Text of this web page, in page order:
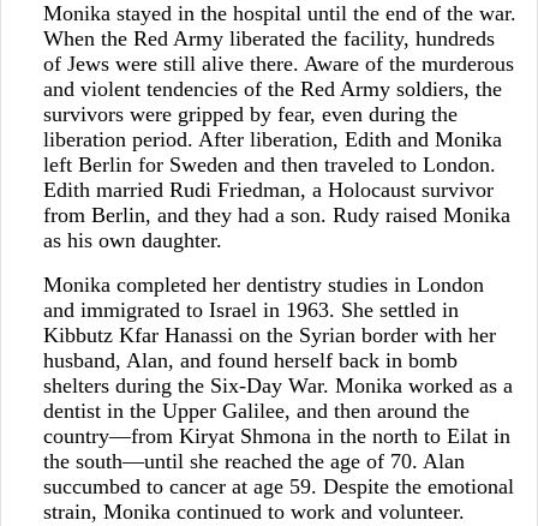
Monika stayed in the hospital until the end of the war.
When the Red Army liberated the facility, hundreds
of Jews were still alive there. Aware of the murderous
and violent tendencies of the Red Army soldiers, the
survivors were gripped by fear, even during the
liberation period. After liberation, Edith and Monika
left Berlin for Sweden and then traveled to London.
Edith married Rudi Friedman, a Holocaust survivor
from Berlin, and they had a son. Rudy raised Monika
as his own daughter.
Monika completed her dentistry studies in London
and immigrated to Israel in 1963. She settled in
Kibbutz Kfar Hanassi on the Syrian border with her
husband, Alan, and found herself back in bomb
shelters during the Six-Day War. Monika worked as a
dentist in the Upper Galilee, and then around the
country—from Kiryat Shmona in the north to Eilat in
the south—until she reached the age of 70. Alan
succumbed to cancer at age 59. Despite the emotional
strain, Monika continued to work and volunteer.